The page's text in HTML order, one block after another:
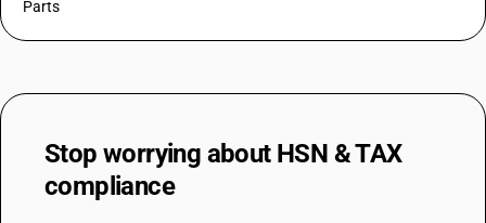
Parts
Stop worrying about HSN & TAX
compliance